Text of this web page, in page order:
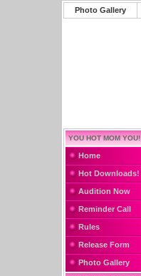
Photo Gallery
YOU HOT MOM YOU!
Home
Hot Downloads!
Audition Now
Reminder Call
Rules
Release Form
Photo Gallery